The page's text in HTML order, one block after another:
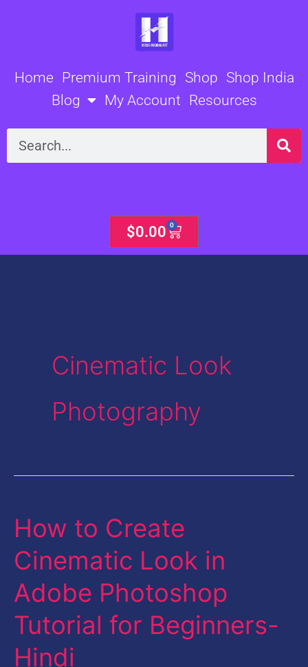
Home Premium Training Shop Shop India
Blog
My Account Resources
Search
$0.00 0
Cart
Cinematic Look
Photography
How to Create
Cinematic Look in
Adobe Photoshop
Tutorial for Beginners-
Hindi
How
Create
Cinematic
Look
in
Adobe